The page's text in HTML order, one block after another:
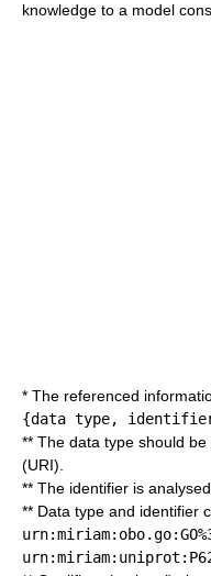
knowledge to a model
* The referenced
{data type,
** The data type should
(URI).
** The identifier is
** Data type and identifier